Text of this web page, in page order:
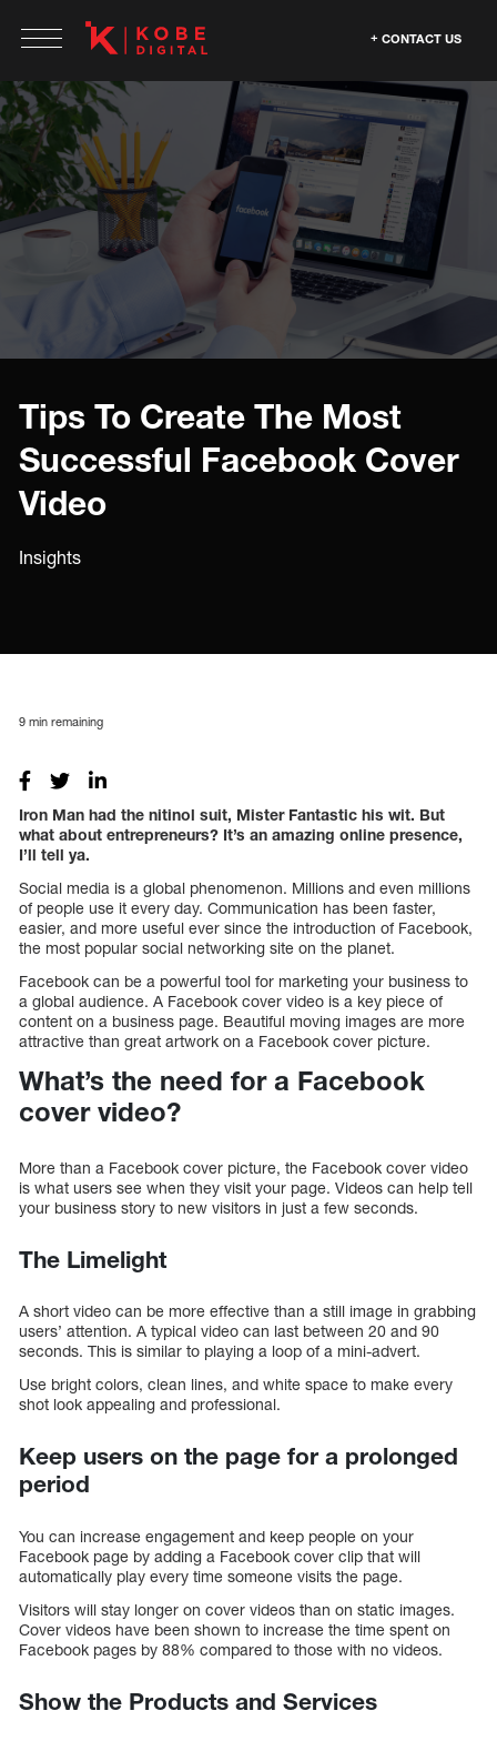
CONTACT US
Tips To Create The Most
Successful Facebook Cover
Video
Insights
9 min remaining
Iron Man had the nitinol suit, Mister Fantastic his wit. But
what about entrepreneurs? It’s an amazing online presence,
I’ll tell ya.
Social media is a global phenomenon. Millions and even millions
of people use it every day. Communication has been faster,
easier, and more useful ever since the introduction of Facebook,
the most popular social networking site on the planet.
Facebook can be a powerful tool for marketing your business to
a global audience. A Facebook cover video is a key piece of
content on a business page. Beautiful moving images are more
attractive than great artwork on a Facebook cover picture.
What’s the need for a Facebook
cover video?
More than a Facebook cover picture, the Facebook cover video
is what users see when they visit your page. Videos can help tell
your business story to new visitors in just a few seconds.
The Limelight
A short video can be more effective than a still image in grabbing
users’ attention. A typical video can last between 20 and 90
seconds. This is similar to playing a loop of a mini-advert.
Use bright colors, clean lines, and white space to make every
shot look appealing and professional.
Keep users on the page for a prolonged
period
You can increase engagement and keep people on your
Facebook page by adding a Facebook cover clip that will
automatically play every time someone visits the page.
Visitors will stay longer on cover videos than on static images.
Cover videos have been shown to increase the time spent on
Facebook pages by 88% compared to those with no videos.
Show the Products and Services